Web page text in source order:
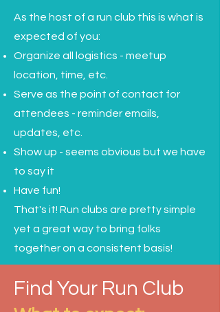
As the host of a run club this is what is
expected of you:
Organize all logistics - meetup
location, time, etc.
Serve as the point of contact for
attendees - reminder emails,
updates, etc.
Show up - seems obvious but we have
to say it
Have fun!
That's it! Run clubs are pretty simple
yet a great way to bring folks
together on a consistent basis!
Find Your Run Club